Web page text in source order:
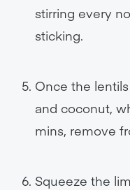
stirring every
sticking.
Once the
and coconut,
mins, remove
Squeeze the